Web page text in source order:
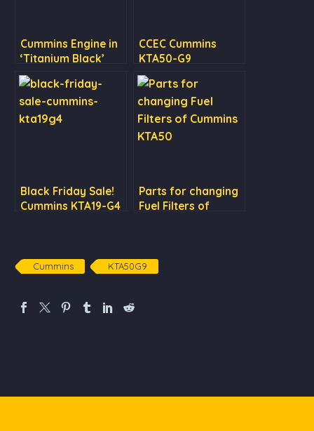
Cummins Engine in
‘Titanium Black’
CCEC Cummins
KTA50-G9
Black Friday Sale!
Cummins KTA19-G4
Parts for changing
Fuel Filters of
Cummins KTA50G9